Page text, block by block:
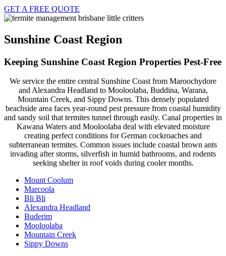
GET A FREE QUOTE
Sunshine Coast Region
Keeping Sunshine Coast Region Properties Pest-Free
We service the entire central Sunshine Coast from Maroochydore
and Alexandra Headland to Mooloolaba, Buddina, Warana,
Mountain Creek, and Sippy Downs. This densely populated
beachside area faces year-round pest pressure from coastal humidity
and sandy soil that termites tunnel through easily. Canal properties in
Kawana Waters and Mooloolaba deal with elevated moisture
creating perfect conditions for German cockroaches and
subterranean termites. Common issues include coastal brown ants
invading after storms, silverfish in humid bathrooms, and rodents
seeking shelter in roof voids during cooler months.
Mount Coolum
Marcoola
Bli Bli
Alexandra Headland
Buderim
Mooloolaba
Mountain Creek
Sippy Downs